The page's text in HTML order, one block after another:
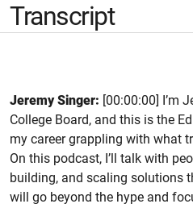
Transcript
Jeremy Singer: [00:00:00] I’m
College Board, and this is the
my career grappling with what
On this podcast, I’ll talk with
building, and scaling solutions
will go beyond the hype and